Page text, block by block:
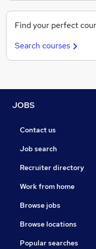
Find your perfect
Search courses
JOBS
Contact us
Job search
Recruiter directory
Work from home
Browse jobs
Browse locations
Popular searches